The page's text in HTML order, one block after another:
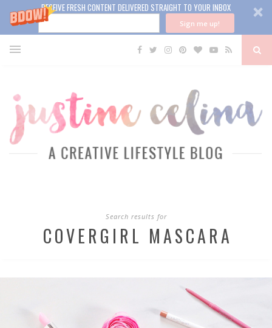
RECEIVE FRESH CONTENT DELIVERED STRAIGHT TO YOUR INBOX
Sign me up!
Search results for
COVERGIRL MASCARA